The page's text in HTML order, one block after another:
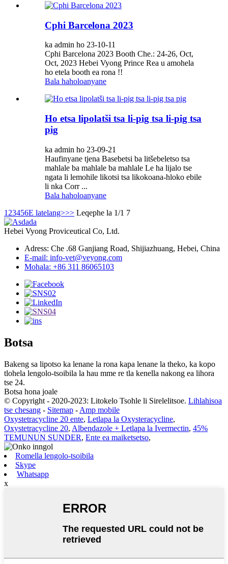
Cphi Barcelona 2023
ka admin ho 23-10-11
Cphi Barcelona 2023 Booth Che.: 24-26, Oct,
Oct, 2023 Hebei Vyong Prince Rea u amohela
ho etela booth ea rona !!
Bala haholoanyane
Ho etsa lipolatši tsa li-pig tsa li-pig tsa
pig
ka admin ho 23-09-21
Haufinyane tjena Basebetsi ba litšebeletso tsa
mahlale ba mahlale ba mahlale Le ha lijalo tse
ngata li lemohile likotsi tsa likokoana-hloko ebile
li nka Corr ...
Bala haholoanyane
1 23456E latelang>>> Leqephe la 1/1 7
Hebei Vyong Proviceutical Co, Ltd.
Adress: Che .68 Ganjiang Road, Shijiazhuang, Hebei, China
E-mail: info-vet@veyong.com
Mohala: +86 311 86065103
Botsa
Bakeng sa lipotso ka lenane la rona kapa lenane la theko, ka kopo
tlohela lengolo-tsoibila la hau mme re tla kenella nakong ea lihora
tse 24.
Botsa hona joale
© Copyright - 2020-2023: Litokelo Tsohle li Sirelelitsoe. Lihlahisoa
tse chesang - Sitemap - Amp mobile
Oxystetracycline 20 ente, Letlapa la Oxysteracycline,
Oxystetracycline 20, Albendazole + Letlapa la Ivermectin, 45%
TEMUNUN SUNDER, Ente ea maiketsetso,
Romella lengolo-tsoibila
Skype
Whatsapp
x